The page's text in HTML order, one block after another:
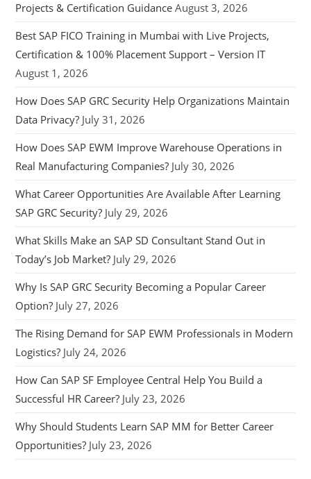
Projects & Certification Guidance August 3, 2026
Best SAP FICO Training in Mumbai with Live Projects,
Certification & 100% Placement Support – Version IT
August 1, 2026
How Does SAP GRC Security Help Organizations Maintain
Data Privacy? July 31, 2026
How Does SAP EWM Improve Warehouse Operations in
Real Manufacturing Companies? July 30, 2026
What Career Opportunities Are Available After Learning
SAP GRC Security? July 29, 2026
What Skills Make an SAP SD Consultant Stand Out in
Today’s Job Market? July 29, 2026
Why Is SAP GRC Security Becoming a Popular Career
Option? July 27, 2026
The Rising Demand for SAP EWM Professionals in Modern
Logistics? July 24, 2026
How Can SAP SF Employee Central Help You Build a
Successful HR Career? July 23, 2026
Why Should Students Learn SAP MM for Better Career
Opportunities? July 23, 2026